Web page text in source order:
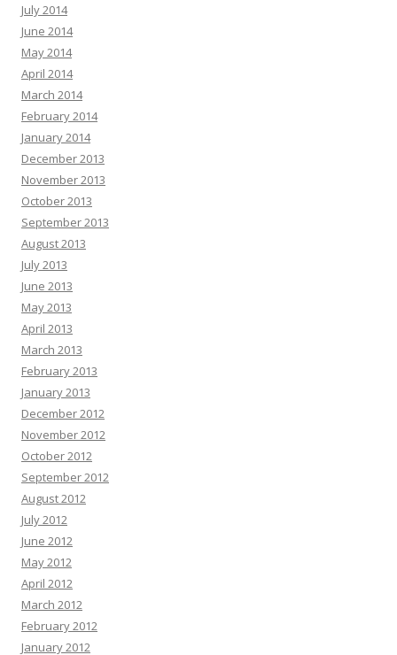
July 2014
June 2014
May 2014
April 2014
March 2014
February 2014
January 2014
December 2013
November 2013
October 2013
September 2013
August 2013
July 2013
June 2013
May 2013
April 2013
March 2013
February 2013
January 2013
December 2012
November 2012
October 2012
September 2012
August 2012
July 2012
June 2012
May 2012
April 2012
March 2012
February 2012
January 2012